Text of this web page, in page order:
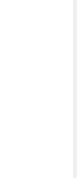
GLOW GRUBS
GLITTER GLOW